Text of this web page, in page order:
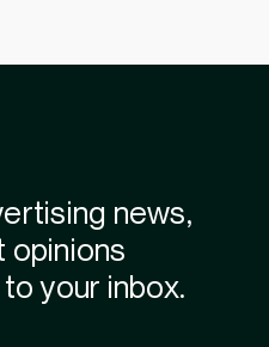
news,
opinions
your inbox.